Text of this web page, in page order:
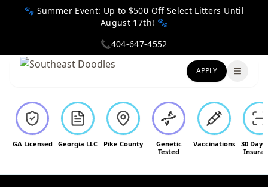
🐾 Summer Event: Up to $500 Off Select Litters Until
August 17th! 🐾
📞404-647-4552
APPLY Toggle
GA Licensed Georgia LLC Pike County
Genetic
Tested
Vaccinations
30 Days